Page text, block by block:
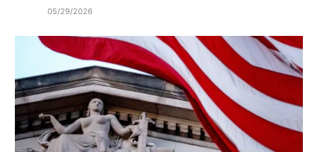
05/29/2026